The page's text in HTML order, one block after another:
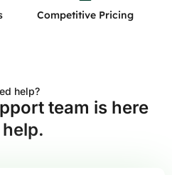
Competitive Pricing
help?
team is here